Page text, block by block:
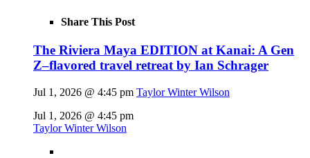
Share This Post
The Riviera Maya EDITION at Kanai: A Gen
Z–flavored travel retreat by Ian Schrager
Jul 1, 2026 @ 4:45 pm Taylor Winter Wilson
Jul 1, 2026 @ 4:45 pm
Taylor Winter Wilson